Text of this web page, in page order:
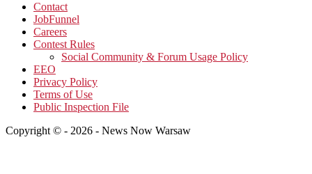
Contact
JobFunnel
Careers
Contest Rules
Social Community & Forum Usage Policy
EEO
Privacy Policy
Terms of Use
Public Inspection File
Copyright © - 2026 - News Now Warsaw